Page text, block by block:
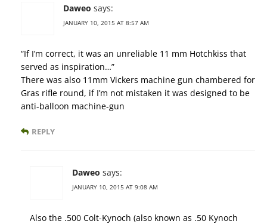
Daweo says:
JANUARY 10, 2015 AT 8:57 AM
“If I’m correct, it was an unreliable 11 mm Hotchkiss that
served as inspiration…”
There was also 11mm Vickers machine gun chambered for
Gras rifle round, if I’m not mistaken it was designed to be
anti-balloon machine-gun
REPLY
Daweo says:
JANUARY 10, 2015 AT 9:08 AM
Also the .500 Colt-Kynoch (also known as .50 Kynoch